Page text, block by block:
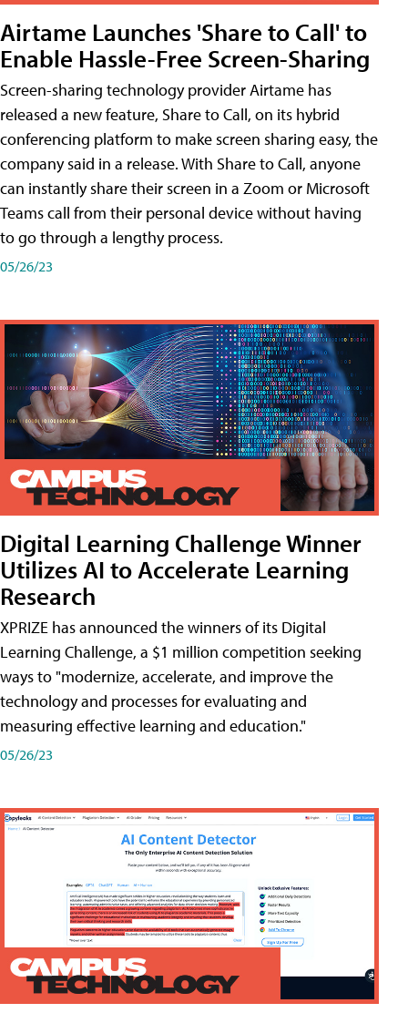
Airtame Launches 'Share to Call' to
Enable Hassle-Free Screen-Sharing
Screen-sharing technology provider Airtame has
released a new feature, Share to Call, on its hybrid
conferencing platform to make screen sharing easy, the
company said in a release. With Share to Call, anyone
can instantly share their screen in a Zoom or Microsoft
Teams call from their personal device without having
to go through a lengthy process.
05/26/23
Digital Learning Challenge Winner
Utilizes AI to Accelerate Learning
Research
XPRIZE has announced the winners of its Digital
Learning Challenge, a $1 million competition seeking
ways to "modernize, accelerate, and improve the
technology and processes for evaluating and
measuring effective learning and education."
05/26/23